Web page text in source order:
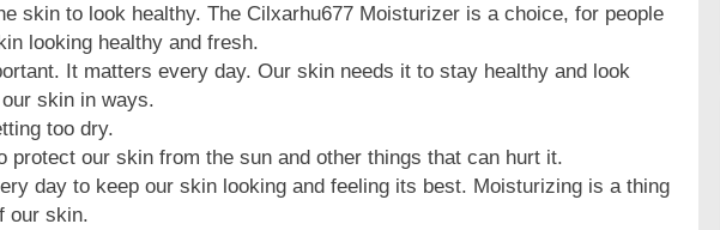
skin to look healthy. The Cilxarhu677 Moisturizer is a choice, for people
looking healthy and fresh.
It matters every day. Our skin needs it to stay healthy and look
skin in ways.
too dry.
protect our skin from the sun and other things that can hurt it.
day to keep our skin looking and feeling its best. Moisturizing is a thing
our skin.